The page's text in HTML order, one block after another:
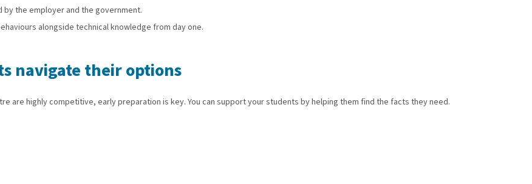
the employer and the government.
alongside technical knowledge from day one.
navigate their options
are highly competitive, early preparation is key. You can support your students by helping them find the facts they need.